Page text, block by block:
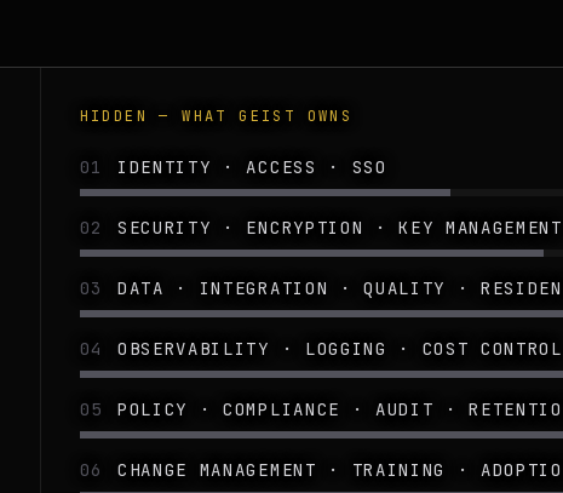
HIDDEN — WHAT GEIST OWNS
01 IDENTITY · ACCESS · SSO
02 SECURITY · ENCRYPTION · KEY MANAGEMENT
03 DATA · INTEGRATION · QUALITY ·
04 OBSERVABILITY · LOGGING · COST CONTROL
05 POLICY · COMPLIANCE · AUDIT ·
06 CHANGE MANAGEMENT · TRAINING ·